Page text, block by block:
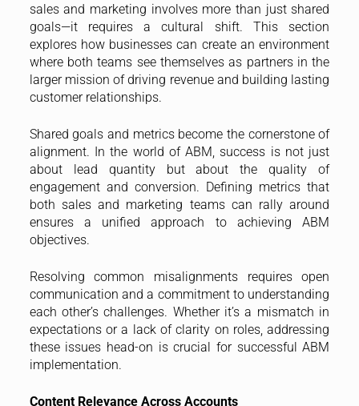
sales and marketing involves more than just shared
goals—it requires a cultural shift. This section
explores how businesses can create an environment
where both teams see themselves as partners in the
larger mission of driving revenue and building lasting
customer relationships.
Shared goals and metrics become the cornerstone of
alignment. In the world of ABM, success is not just
about lead quantity but about the quality of
engagement and conversion. Defining metrics that
both sales and marketing teams can rally around
ensures a unified approach to achieving ABM
objectives.
Resolving common misalignments requires open
communication and a commitment to understanding
each other’s challenges. Whether it’s a mismatch in
expectations or a lack of clarity on roles, addressing
these issues head-on is crucial for successful ABM
implementation.
Content Relevance Across Accounts